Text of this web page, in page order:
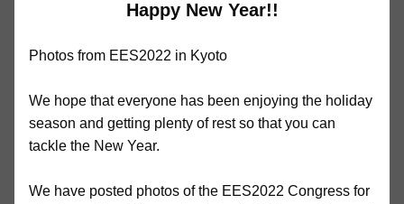
Happy New Year!!
Photos from EES2022 in Kyoto
We hope that everyone has been enjoying the holiday
season and getting plenty of rest so that you can
tackle the New Year.
We have posted photos of the EES2022 Congress for